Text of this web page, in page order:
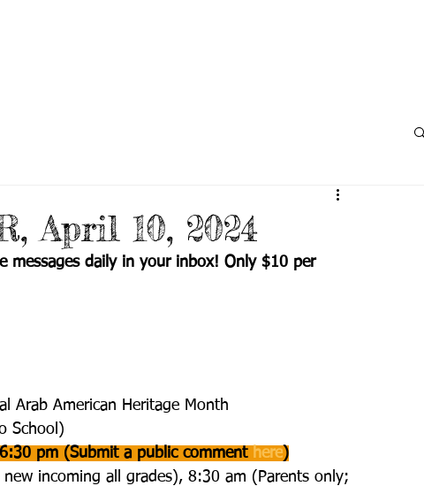
April 10, 2024
messages daily in your inbox! Only $10 per
Arab American Heritage Month
School)
pm (Submit a public comment here)
incoming all grades), 8:30 am (Parents only;